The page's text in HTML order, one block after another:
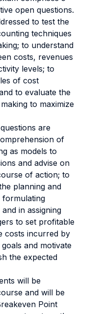
open questions.
to test the
techniques
to understand
costs, revenues
levels; to
of cost
to evaluate the
to maximize
are
of
as models to
and advise on
of action; to
planning and
formulating
in assigning
to set profitable
costs incurred by
and motivate
the expected
will be
and will be
Point